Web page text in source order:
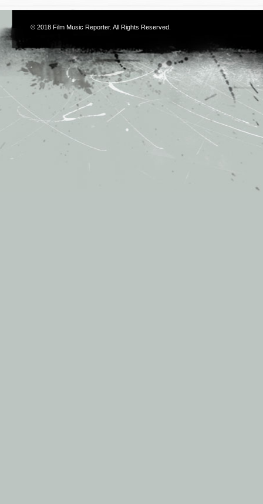
© 2018 Film Music Reporter. All Rights Reserved.